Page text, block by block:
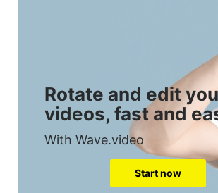
Rotate and edit
videos, fast and
With Wave.video
Start now